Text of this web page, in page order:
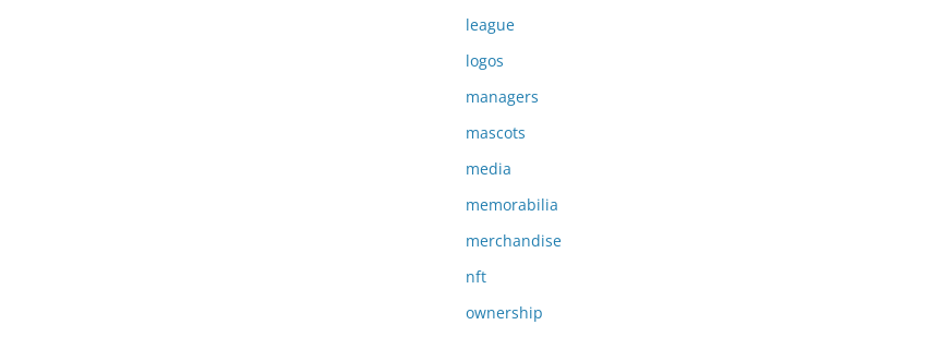
league
logos
managers
mascots
media
memorabilia
merchandise
nft
ownership